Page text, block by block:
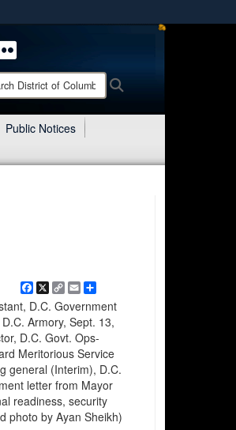
to the .mil website.
websites.
Public Notices
Facebook
X CopyEmailShare
D.C. Government
Armory, Sept. 13,
D.C. Govt. Ops-
Meritorious Service
general (Interim), D.C.
letter from Mayor
readiness, security
photo by Ayan Sheikh)